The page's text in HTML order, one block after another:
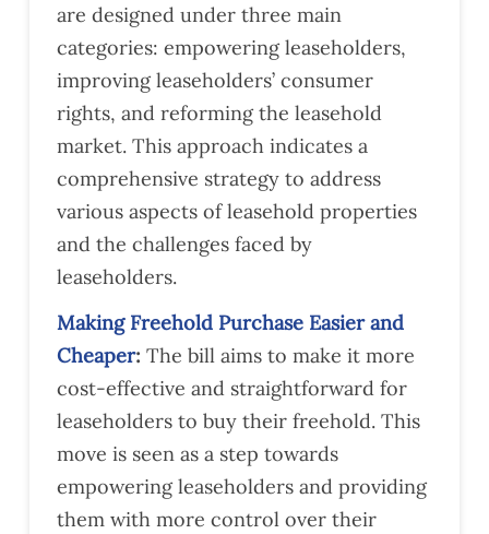
are designed under three main
categories: empowering leaseholders,
improving leaseholders’ consumer
rights, and reforming the leasehold
market. This approach indicates a
comprehensive strategy to address
various aspects of leasehold properties
and the challenges faced by
leaseholders​​.
Making Freehold Purchase Easier and
Cheaper: The bill aims to make it more
cost-effective and straightforward for
leaseholders to buy their freehold. This
move is seen as a step towards
empowering leaseholders and providing
them with more control over their